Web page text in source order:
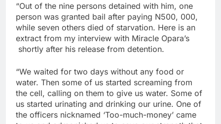
“Out of the nine persons detained with him, one
person was granted bail after paying N500, 000,
while seven others died of starvation. Here is an
extract from my interview with Miracle Opara’s
shortly after his release from detention.
“We waited for two days without any food or
water. Then some of us started screaming from
the cell, calling on them to give us water. Some of
us started urinating and drinking our urine. One of
the officers nicknamed ‘Too-much-money’ came